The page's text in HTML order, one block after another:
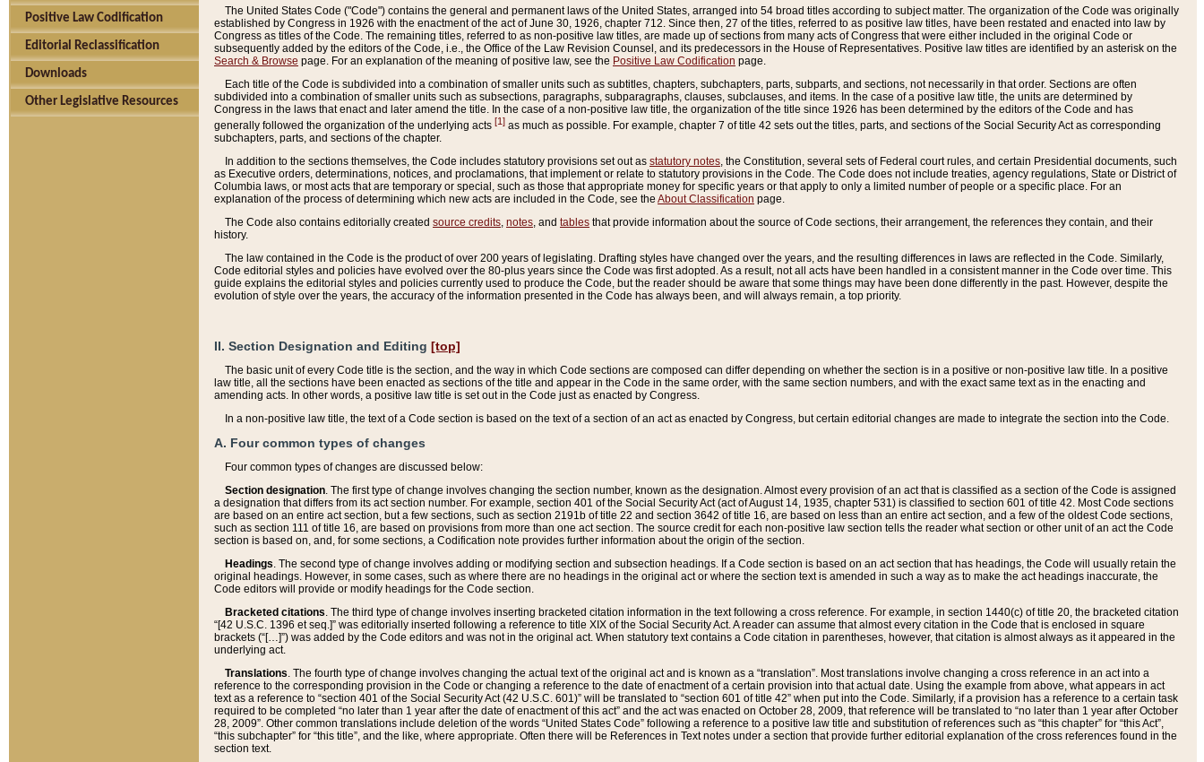
Positive Law Codification
Editorial Reclassification
Downloads
Other Legislative Resources
The United States Code ("Code") contains the general and permanent laws of the United States, arranged into 54 broad titles according to subject matter. The organization of the Code was originally
established by Congress in 1926 with the enactment of the act of June 30, 1926, chapter 712. Since then, 27 of the titles, referred to as positive law titles, have been restated and enacted into law by
Congress as titles of the Code. The remaining titles, referred to as non-positive law titles, are made up of sections from many acts of Congress that were either included in the original Code or
subsequently added by the editors of the Code, i.e., the Office of the Law Revision Counsel, and its predecessors in the House of Representatives. Positive law titles are identified by an asterisk on the
Search & Browse page. For an explanation of the meaning of positive law, see the Positive Law Codification page.
Each title of the Code is subdivided into a combination of smaller units such as subtitles, chapters, subchapters, parts, subparts, and sections, not necessarily in that order. Sections are often
subdivided into a combination of smaller units such as subsections, paragraphs, subparagraphs, clauses, subclauses, and items. In the case of a positive law title, the units are determined by
Congress in the laws that enact and later amend the title. In the case of a non-positive law title, the organization of the title since 1926 has been determined by the editors of the Code and has
generally followed the organization of the underlying acts [1] as much as possible. For example, chapter 7 of title 42 sets out the titles, parts, and sections of the Social Security Act as corresponding
subchapters, parts, and sections of the chapter.
In addition to the sections themselves, the Code includes statutory provisions set out as statutory notes , the Constitution, several sets of Federal court rules, and certain Presidential documents, such
as Executive orders, determinations, notices, and proclamations, that implement or relate to statutory provisions in the Code. The Code does not include treaties, agency regulations, State or District of
Columbia laws, or most acts that are temporary or special, such as those that appropriate money for specific years or that apply to only a limited number of people or a specific place. For an
explanation of the process of determining which new acts are included in the Code, see the About Classification page.
The Code also contains editorially created source credits notes , and tables that provide information about the source of Code sections, their arrangement, the references they contain, and their
history.
The law contained in the Code is the product of over 200 years of legislating. Drafting styles have changed over the years, and the resulting differences in laws are reflected in the Code. Similarly,
Code editorial styles and policies have evolved over the 80-plus years since the Code was first adopted. As a result, not all acts have been handled in a consistent manner in the Code over time. This
guide explains the editorial styles and policies currently used to produce the Code, but the reader should be aware that some things may have been done differently in the past. However, despite the
evolution of style over the years, the accuracy of the information presented in the Code has always been, and will always remain, a top priority.
II. Section Designation and Editing [top]
The basic unit of every Code title is the section, and the way in which Code sections are composed can differ depending on whether the section is in a positive or non-positive law title. In a positive
law title, all the sections have been enacted as sections of the title and appear in the Code in the same order, with the same section numbers, and with the exact same text as in the enacting and
amending acts. In other words, a positive law title is set out in the Code just as enacted by Congress.
In a non-positive law title, the text of a Code section is based on the text of a section of an act as enacted by Congress, but certain editorial changes are made to integrate the section into the Code.
A. Four common types of changes
Four common types of changes are discussed below:
Section designation. The first type of change involves changing the section number, known as the designation. Almost every provision of an act that is classified as a section of the Code is assigned
a designation that differs from its act section number. For example, section 401 of the Social Security Act (act of August 14, 1935, chapter 531) is classified to section 601 of title 42. Most Code sections
are based on an entire act section, but a few sections, such as section 2191b of title 22 and section 3642 of title 16, are based on less than an entire act section, and a few of the oldest Code sections,
such as section 111 of title 16, are based on provisions from more than one act section. The source credit for each non-positive law section tells the reader what section or other unit of an act the Code
section is based on, and, for some sections, a Codification note provides further information about the origin of the section.
Headings. The second type of change involves adding or modifying section and subsection headings. If a Code section is based on an act section that has headings, the Code will usually retain the
original headings. However, in some cases, such as where there are no headings in the original act or where the section text is amended in such a way as to make the act headings inaccurate, the
Code editors will provide or modify headings for the Code section.
Bracketed citations. The third type of change involves inserting bracketed citation information in the text following a cross reference. For example, in section 1440(c) of title 20, the bracketed citation
“[42 U.S.C. 1396 et seq.]” was editorially inserted following a reference to title XIX of the Social Security Act. A reader can assume that almost every citation in the Code that is enclosed in square
brackets (“[…]”) was added by the Code editors and was not in the original act. When statutory text contains a Code citation in parentheses, however, that citation is almost always as it appeared in the
underlying act.
Translations. The fourth type of change involves changing the actual text of the original act and is known as a “translation”. Most translations involve changing a cross reference in an act into a
reference to the corresponding provision in the Code or changing a reference to the date of enactment of a certain provision into that actual date. Using the example from above, what appears in act
text as a reference to “section 401 of the Social Security Act (42 U.S.C. 601)” will be translated to “section 601 of title 42” when put into the Code. Similarly, if a provision has a reference to a certain task
required to be completed “no later than 1 year after the date of enactment of this act” and the act was enacted on October 28, 2009, that reference will be translated to “no later than 1 year after October
28, 2009”. Other common translations include deletion of the words “United States Code” following a reference to a positive law title and substitution of references such as “this chapter” for “this Act”,
“this subchapter” for “this title”, and the like, where appropriate. Often there will be References in Text notes under a section that provide further editorial explanation of the cross references found in the
section text.